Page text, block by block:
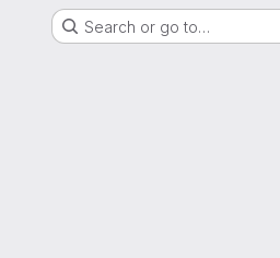
Search or go to…